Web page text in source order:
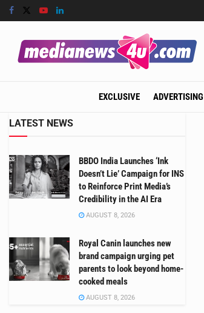
EXCLUSIVE ADVERTISING
LATEST NEWS
BBDO India Launches ‘Ink
Doesn’t Lie’ Campaign for INS
to Reinforce Print Media’s
Credibility in the AI Era
AUGUST 8, 2026
Royal Canin launches new
brand campaign urging pet
parents to look beyond home-
cooked meals
AUGUST 8, 2026